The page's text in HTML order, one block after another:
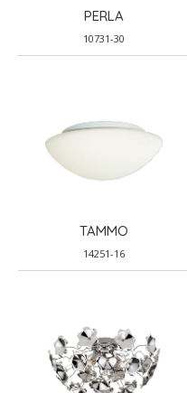
PERLA
10731-30
TAMMO
14251-16